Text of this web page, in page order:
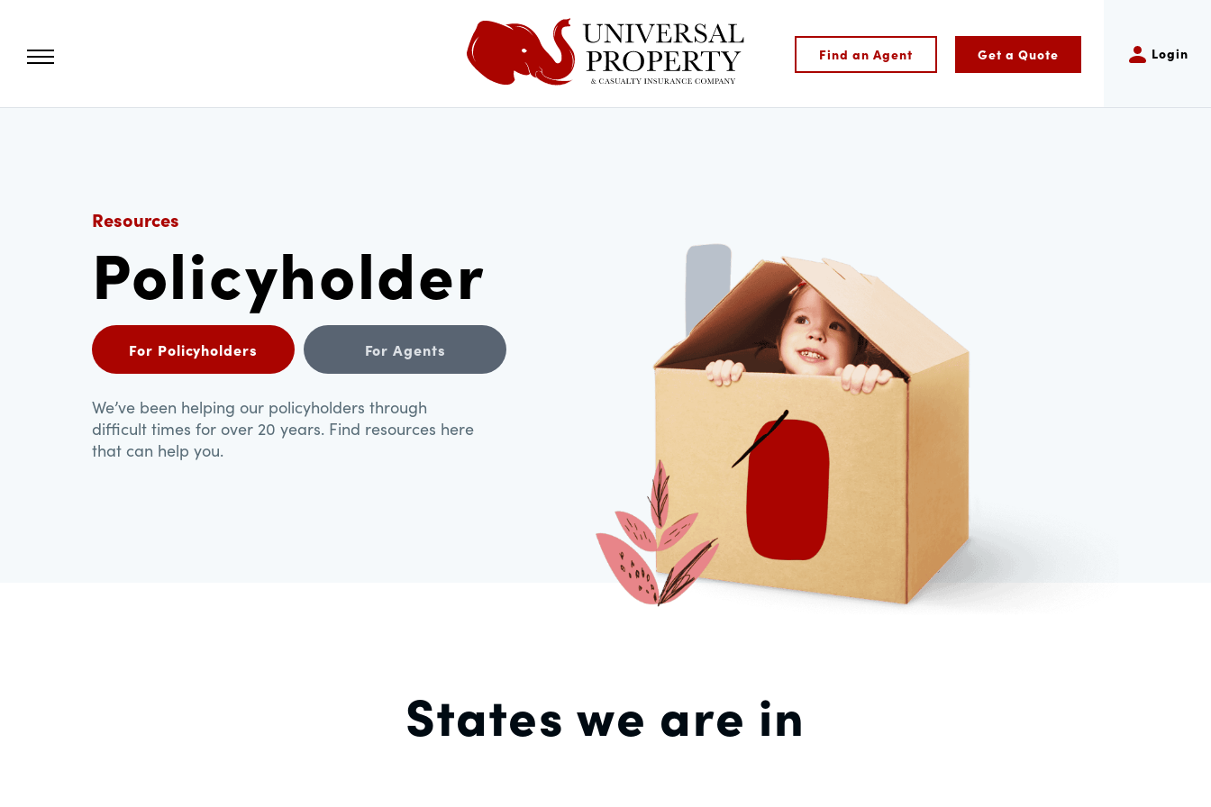
Find an Agent Get a Quote Login
Resources
Policyholder
For Policyholders For Agents
We’ve been helping our policyholders through
difficult times for over 20 years. Find resources here
that can help you.
States we are in